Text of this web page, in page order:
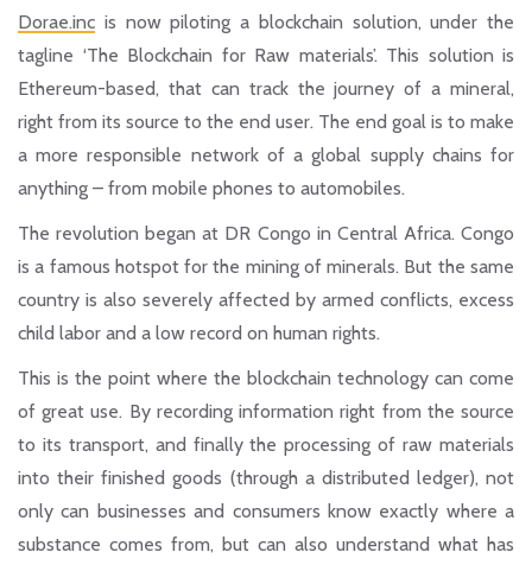
Dorae.inc is now piloting a blockchain solution, under the
tagline ‘The Blockchain for Raw materials’. This solution is
Ethereum-based, that can track the journey of a mineral,
right from its source to the end user. The end goal is to make
a more responsible network of a global supply chains for
anything – from mobile phones to automobiles.
The revolution began at DR Congo in Central Africa. Congo
is a famous hotspot for the mining of minerals. But the same
country is also severely affected by armed conflicts, excess
child labor and a low record on human rights.
This is the point where the blockchain technology can come
of great use. By recording information right from the source
to its transport, and finally the processing of raw materials
into their finished goods (through a distributed ledger), not
only can businesses and consumers know exactly where a
substance comes from, but can also understand what has